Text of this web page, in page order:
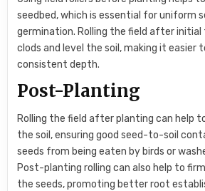
seedbed, which is essential for uniform
germination. Rolling the field after initial
clods and level the soil, making it easier
consistent depth.
Post-Planting
Rolling the field after planting can help
the soil, ensuring good seed-to-soil
seeds from being eaten by birds or
Post-planting rolling can also help to
the seeds, promoting better root